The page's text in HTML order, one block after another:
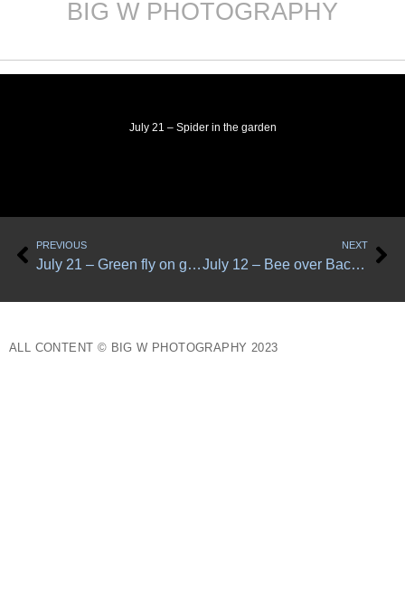
BIG W PHOTOGRAPHY
July 21 – Spider in the garden
Prev
PREVIOUS
July 21 – Green fly on green leaf 1
NEXT
July 12 – Bee over Bachelor Button
ALL CONTENT © BIG W PHOTOGRAPHY 2023